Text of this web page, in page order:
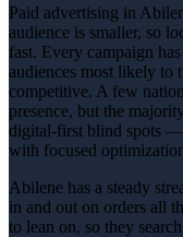
Paid advertising in
audience is smaller, so
fast. Every campaign
audiences most likely to
competitive. A few
presence, but the
digital-first blind spots
with focused
Abilene has a steady
in and out on orders all
to lean on, so they